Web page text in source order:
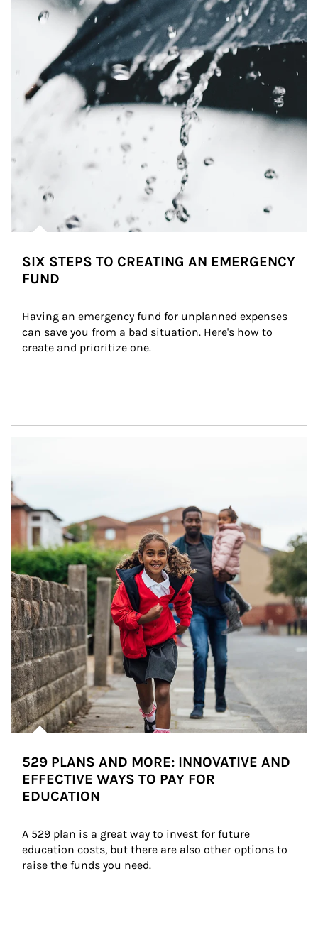
SIX STEPS TO CREATING AN EMERGENCY
FUND
Having an emergency fund for unplanned expenses
can save you from a bad situation. Here's how to
create and prioritize one.
529 PLANS AND MORE: INNOVATIVE AND
EFFECTIVE WAYS TO PAY FOR
EDUCATION
A 529 plan is a great way to invest for future
education costs, but there are also other options to
raise the funds you need.